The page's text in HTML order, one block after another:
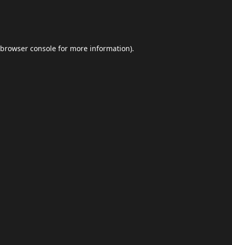
browser console for more information).